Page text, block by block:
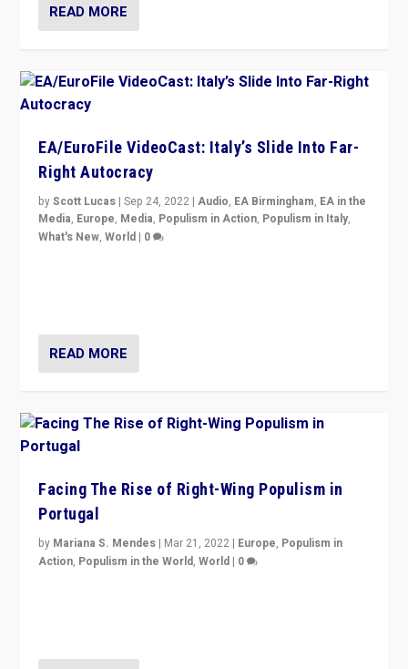
READ MORE
EA/EuroFile VideoCast: Italy’s Slide Into Far-
Right Autocracy
byScott Lucas |Sep 24, 2022 |Audio, EA Birmingham, EA in the
Media, Europe, Media, Populism in Action, Populism in Italy,
What's New,World | 0
READ MORE
Facing The Rise of Right-Wing Populism in
Portugal
by Mariana S. Mendes | Mar 21, 2022 | Europe, Populism in
Action, Populism in the World,World | 0